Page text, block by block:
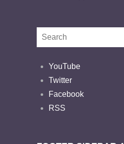
YouTube
Twitter
Facebook
RSS